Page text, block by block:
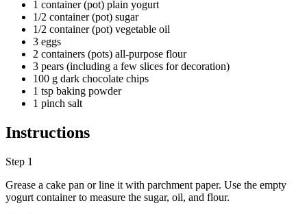
1 container (pot) plain yogurt
1/2 container (pot) sugar
1/2 container (pot) vegetable oil
3 eggs
2 containers (pots) all-purpose flour
3 pears (including a few slices for decoration)
100 g dark chocolate chips
1 tsp baking powder
1 pinch salt
Instructions
Step 1
Grease a cake pan or line it with parchment paper. Use the empty
yogurt container to measure the sugar, oil, and flour.